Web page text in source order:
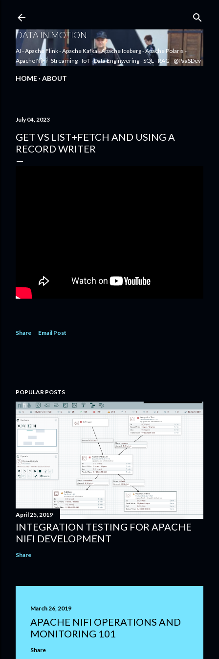
DATA IN MOTION
AI - Apache Flink - Apache Kafka - Apache Iceberg - Apache Polaris -
Apache NiFi - Streaming - IoT - Data Enginwering - SQL - RAG - @PaaSDev
HOME ABOUT
July 04, 2023
GET VS LIST+FETCH AND USING A
RECORD WRITER
Share Email Post
POPULAR POSTS
April 25, 2019
INTEGRATION TESTING FOR APACHE
NIFI DEVELOPMENT
Share
March 26, 2019
APACHE NIFI OPERATIONS AND
MONITORING 101
Share